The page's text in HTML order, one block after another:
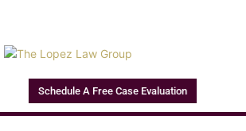
Schedule A Free Case Evaluation